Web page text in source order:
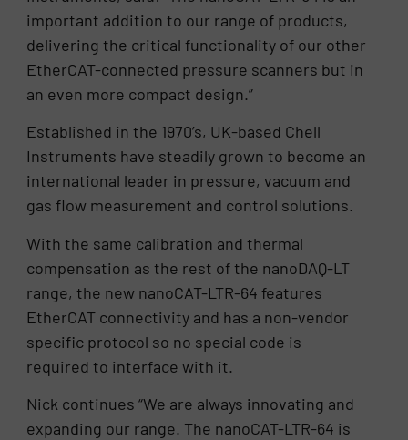
important addition to our range of products,
delivering the critical functionality of our other
EtherCAT-connected pressure scanners but in
an even more compact design.”
Established in the 1970’s, UK-based Chell
Instruments have steadily grown to become an
international leader in pressure, vacuum and
gas flow measurement and control solutions.
With the same calibration and thermal
compensation as the rest of the nanoDAQ-LT
range, the new nanoCAT-LTR-64 features
EtherCAT connectivity and has a non-vendor
specific protocol so no special code is
required to interface with it.
Nick continues “We are always innovating and
expanding our range. The nanoCAT-LTR-64 is